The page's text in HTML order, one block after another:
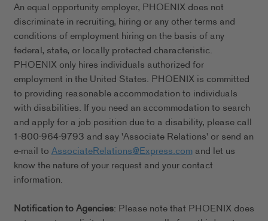
An equal opportunity employer, PHOENIX does not
discriminate in recruiting, hiring or any other terms and
conditions of employment hiring on the basis of any
federal, state, or locally protected characteristic.
PHOENIX only hires individuals authorized for
employment in the United States. PHOENIX is committed
to providing reasonable accommodation to individuals
with disabilities. If you need an accommodation to search
and apply for a job position due to a disability, please call
1-800-964-9793 and say 'Associate Relations' or send an
e-mail toAssociateRelations@Express.comand let us
know the nature of your request and your contact
information.
Notification to Agencies: Please note that PHOENIX does